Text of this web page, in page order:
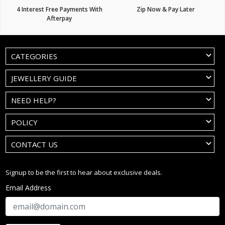
4 Interest Free Payments With
Afterpay
Zip Now & Pay Later
CATEGORIES
JEWELLERY GUIDE
NEED HELP?
POLICY
CONTACT US
Signup to be the first to hear about exclusive deals.
Email Address